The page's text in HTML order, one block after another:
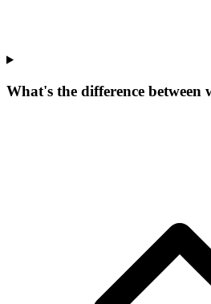
What's the difference between